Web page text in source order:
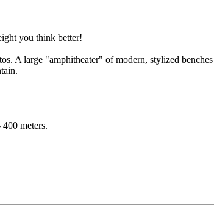
you think better!
A large "amphitheater" of modern, stylized
meters.